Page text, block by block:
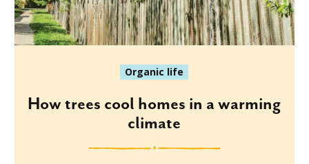
Organic life
How trees cool homes in a warming
climate